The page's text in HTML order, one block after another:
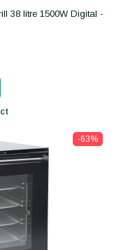
38 litre 1500W Digital -
-63%